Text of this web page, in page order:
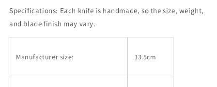
Damascus
Petty
and
Damascus
Petty
knife
and
Specifications: Each knife is handmade, so the size, weight,
and blade finish may vary.
Manufacturer size: 13.5cm